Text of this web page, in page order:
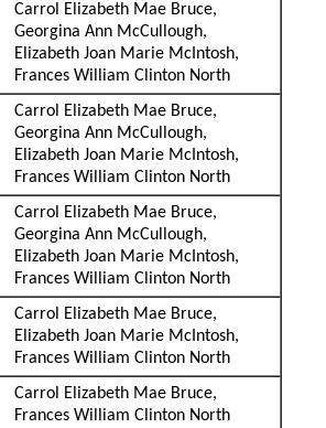
Carrol Elizabeth Mae Bruce,
Georgina Ann McCullough,
Elizabeth Joan Marie McIntosh,
Frances William Clinton North
Carrol Elizabeth Mae Bruce,
Georgina Ann McCullough,
Elizabeth Joan Marie McIntosh,
Frances William Clinton North
Carrol Elizabeth Mae Bruce,
Georgina Ann McCullough,
Elizabeth Joan Marie McIntosh,
Frances William Clinton North
Carrol Elizabeth Mae Bruce,
Elizabeth Joan Marie McIntosh,
Frances William Clinton North
Carrol Elizabeth Mae Bruce,
Frances William Clinton North